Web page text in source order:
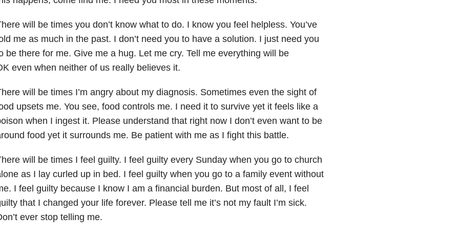
will be times you don’t know what to do. I know you feel helpless. You’ve
me as much in the past. I don’t need you to have a solution. I just need you
be there for me. Give me a hug. Let me cry. Tell me everything will be
even when neither of us really believes it.
will be times I’m angry about my diagnosis. Sometimes even the sight of
upsets me. You see, food controls me. I need it to survive yet it feels like a
when I ingest it. Please understand that right now I don’t even want to be
food yet it surrounds me. Be patient with me as I fight this battle.
will be times I feel guilty. I feel guilty every Sunday when you go to church
as I lay curled up in bed. I feel guilty when you go to a family event without
I feel guilty because I know I am a financial burden. But most of all, I feel
that I changed your life forever. Please tell me it’s not my fault I’m sick.
ever stop telling me.